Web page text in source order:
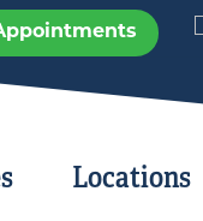
Locations